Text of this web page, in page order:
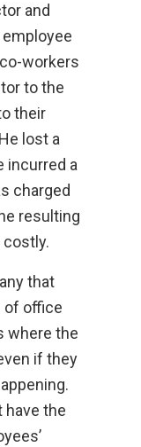
and
workers
to the
their
lost a
incurred a
charged
resulting
costly.
that
of office
where the
if they
the